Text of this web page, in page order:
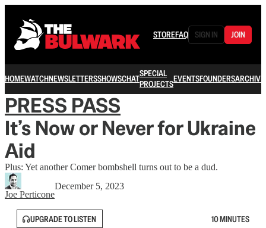
STOREFAQ SIGN IN JOIN
HOMEWATCHNEWSLETTERSSHOWSCHATSPECIAL
PROJECTSEVENTSFOUNDERSARCHIVE
PRESS PASS
It’s Now or Never for Ukraine
Aid
Plus: Yet another Comer bombshell turns out to be a dud.
Joe Perticone
December 5, 2023
UPGRADE TO LISTEN 10 MINUTES